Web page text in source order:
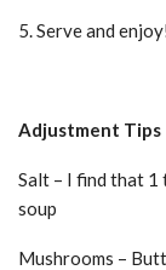
5. Serve and
Adjustment Tips
Salt – I find that
soup
Mushrooms –